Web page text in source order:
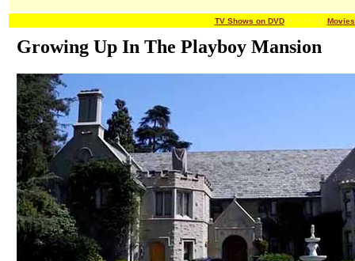
TV Shows on DVD/ / / / / / / / /
Growing Up In The Playboy Mansion